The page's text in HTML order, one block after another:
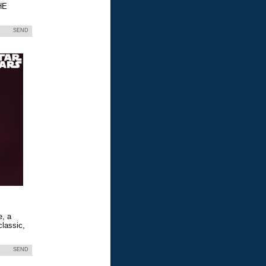
SEND
a
SEND